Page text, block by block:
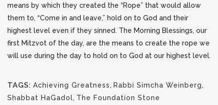
means by which they created the “Rope” that would allow
them to, “Come in and leave,” hold on to God and their
highest level even if they sinned. The Morning Blessings, our
first Mitzvot of the day, are the means to create the rope we
will use during the day to hold on to God at our highest level.
TAGS: Achieving Greatness, Rabbi Simcha Weinberg,
Shabbat HaGadol, The Foundation Stone